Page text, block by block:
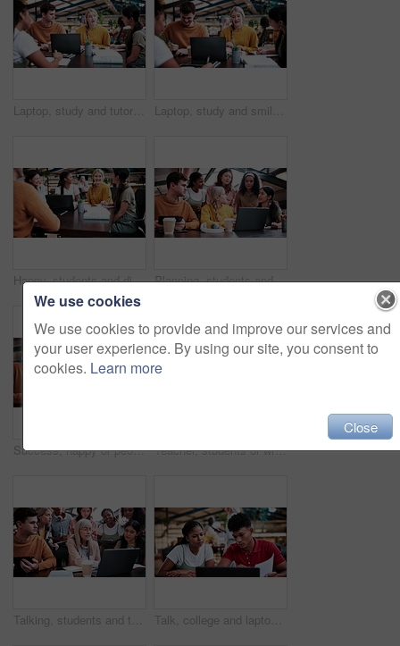
Laptop, study and tutor with people in college for research, teaching session and education project. Assignment, university and knowledge with students on campus for class schedule and exam portal Laptop, study and smile with people in college for research, tutor session and education project. Assignment, university and knowledge with students on campus for class schedule and exam portal
Happy, students and discussion in college with group project, education and laptop for homework task. People, smile and study in university with conversation, assignment and learning for development. Planning, students and people with laptop on campus, task delegation and research for group project. Discussion, tech and friends with brainstorming for college assignment, teamwork and education
Success, happy or people in college with laptop, thesis results or good news on team project. University, flare or students with tech, academic achievement or lecturer approval on group submission. Teacher, students or writing in notebook on campus, education, help or explain project for knowledge. Teaching, lecturer or people with tech for college assignment, course support or tips for essay
Talking, students and teacher with laptop on campus, education, help or explain project for knowledge. Teaching, lecturer or people with tech for college assignment, course support or tips for essay Talk, college and laptop with people in library for education, assignment submission and tutor feedback. University, student scholarship and exam grades with friends on campus for class schedule
We use cookies
We use cookies to provide and improve our services and
your user experience. By using our site, you consent to
cookies. Learn more
Close